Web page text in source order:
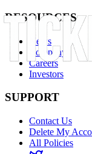
RESOURCES
News
Company
Careers
Investors
SUPPORT
Contact Us
Delete My
All Policies